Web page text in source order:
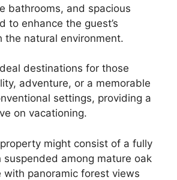
bathrooms, and spacious
to enhance the guest’s
the natural environment.
destinations for those
adventure, or a memorable
settings, providing a
on vacationing.
might consist of a fully
among mature oak
with panoramic forest views